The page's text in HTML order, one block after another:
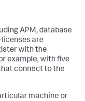
APM, database
are
with the
example, with five
connect to the
machine or